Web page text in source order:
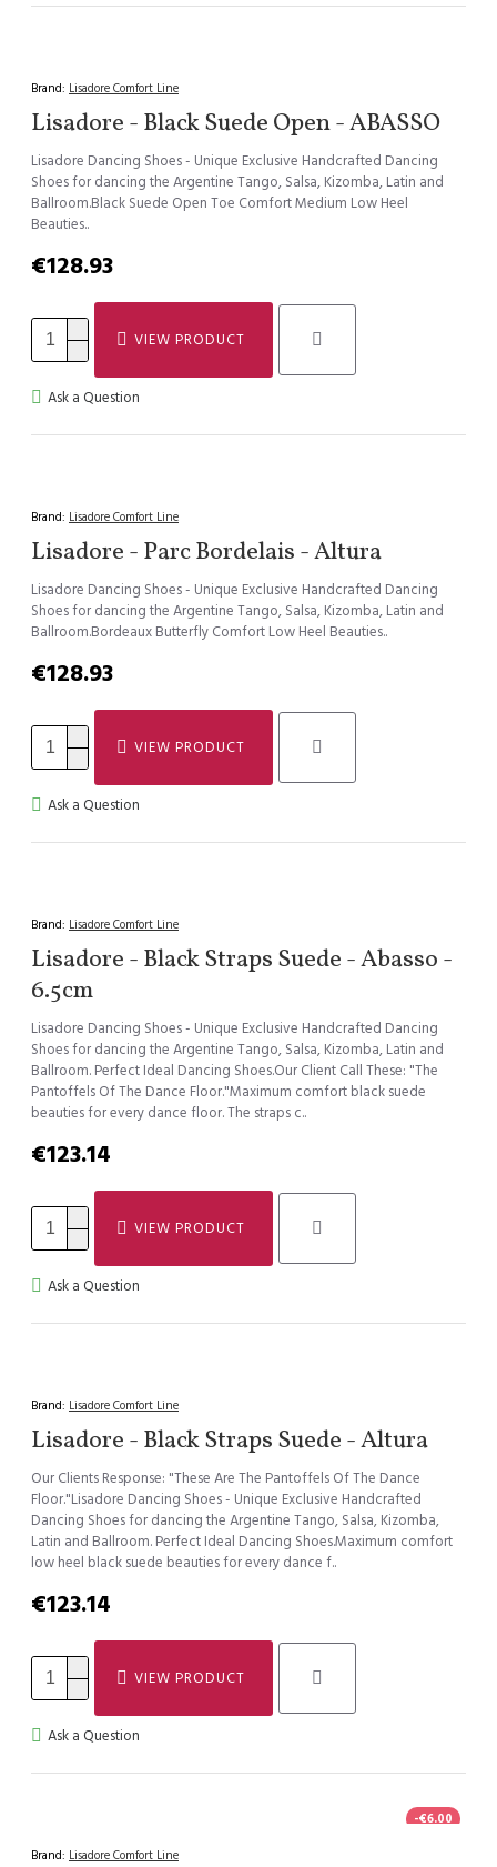
Brand: Lisadore Comfort Line
Lisadore - Black Suede Open - ABASSO
Lisadore Dancing Shoes - Unique Exclusive Handcrafted Dancing
Shoes for dancing the Argentine Tango, Salsa, Kizomba, Latin and
Ballroom.Black Suede Open Toe Comfort Medium Low Heel
Beauties..
€128.93
VIEW PRODUCT
Ask a Question
Brand: Lisadore Comfort Line
Lisadore - Parc Bordelais - Altura
Lisadore Dancing Shoes - Unique Exclusive Handcrafted Dancing
Shoes for dancing the Argentine Tango, Salsa, Kizomba, Latin and
Ballroom.Bordeaux Butterfly Comfort Low Heel Beauties..
€128.93
VIEW PRODUCT
Ask a Question
Brand: Lisadore Comfort Line
Lisadore - Black Straps Suede - Abasso -
6.5cm
Lisadore Dancing Shoes - Unique Exclusive Handcrafted Dancing
Shoes for dancing the Argentine Tango, Salsa, Kizomba, Latin and
Ballroom. Perfect Ideal Dancing Shoes.Our Client Call These: "The
Pantoffels Of The Dance Floor."Maximum comfort black suede
beauties for every dance floor. The straps c..
€123.14
VIEW PRODUCT
Ask a Question
Brand: Lisadore Comfort Line
Lisadore - Black Straps Suede - Altura
Our Clients Response: "These Are The Pantoffels Of The Dance
Floor."Lisadore Dancing Shoes - Unique Exclusive Handcrafted
Dancing Shoes for dancing the Argentine Tango, Salsa, Kizomba,
Latin and Ballroom. Perfect Ideal Dancing Shoes.Maximum comfort
low heel black suede beauties for every dance f..
€123.14
VIEW PRODUCT
Ask a Question
-€6.00
Brand: Lisadore Comfort Line